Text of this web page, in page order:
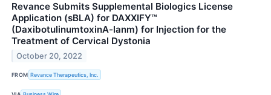
Revance Submits Supplemental Biologics License
Application (sBLA) for DAXXIFY™
(DaxibotulinumtoxinA-lanm) for Injection for the
Treatment of Cervical Dystonia
October 20, 2022
FROM Revance Therapeutics, Inc.